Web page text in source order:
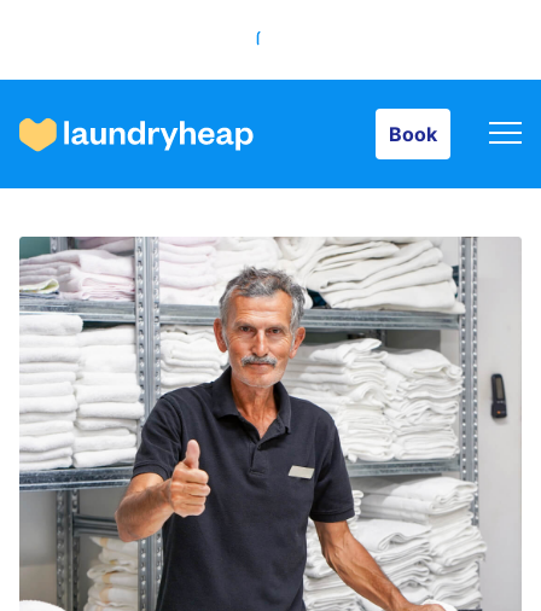
Book
How it works
Prices & Services
About us
For business
Log in